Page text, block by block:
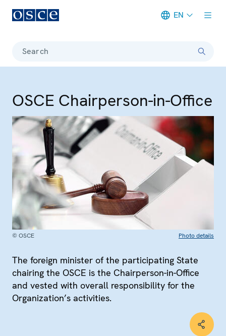
EN
Search
OSCE Chairperson-in-Office
© OSCE Photo details
The foreign minister of the participating State
chairing the OSCE is the Chairperson-in-Office
and vested with overall responsibility for the
Organization’s activities.